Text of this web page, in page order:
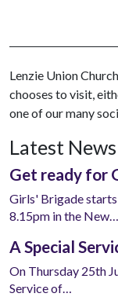
Lenzie Union
chooses to visit,
one of our many
Latest News
Get ready for
Girls' Brigade
8.15pm in the New…
A Special
On Thursday 25th
Service of…